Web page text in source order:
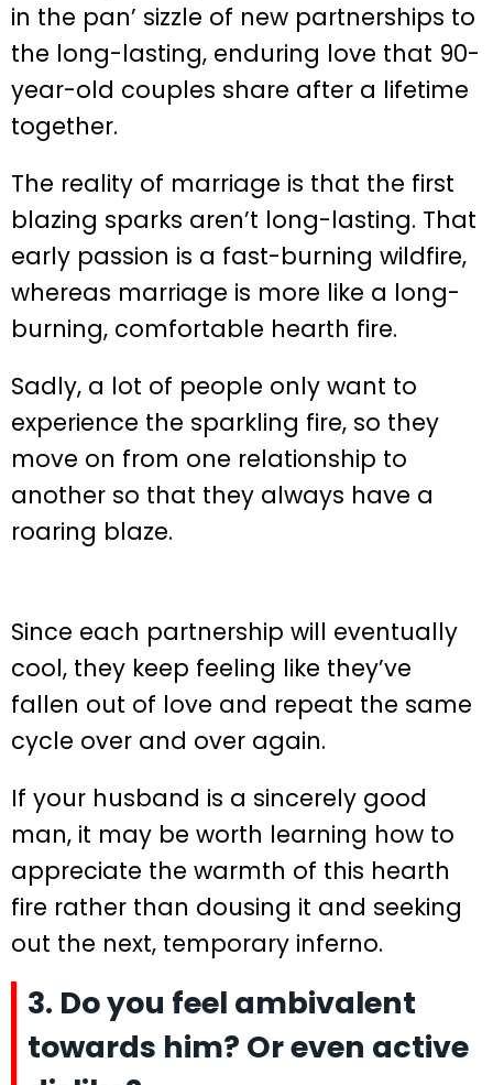
in the pan’ sizzle of new partnerships to
the long-lasting, enduring love that 90-
year-old couples share after a lifetime
together.
The reality of marriage is that the first
blazing sparks aren’t long-lasting. That
early passion is a fast-burning wildfire,
whereas marriage is more like a long-
burning, comfortable hearth fire.
Sadly, a lot of people only want to
experience the sparkling fire, so they
move on from one relationship to
another so that they always have a
roaring blaze.
Since each partnership will eventually
cool, they keep feeling like they’ve
fallen out of love and repeat the same
cycle over and over again.
If your husband is a sincerely good
man, it may be worth learning how to
appreciate the warmth of this hearth
fire rather than dousing it and seeking
out the next, temporary inferno.
3. Do you feel ambivalent
towards him? Or even active